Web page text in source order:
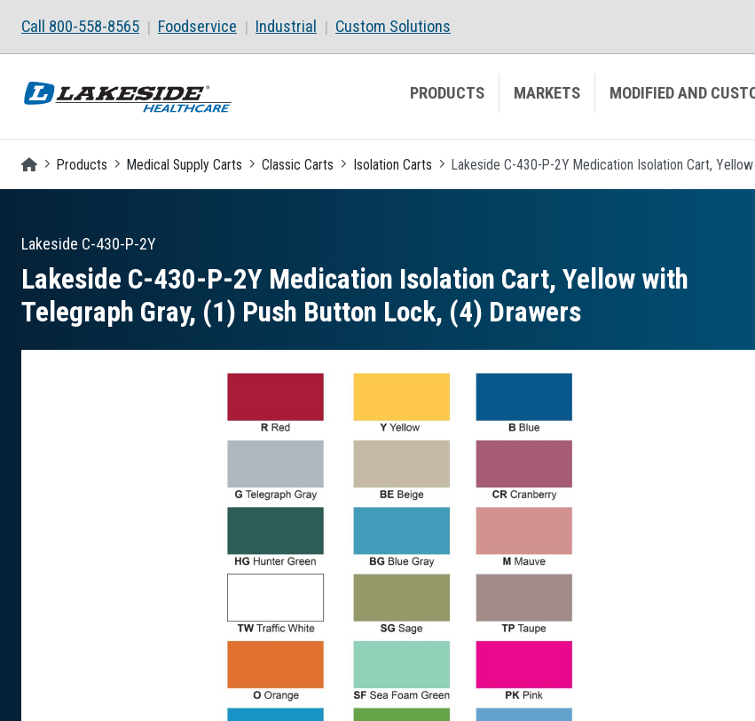
Call 800-558-8565 Foodservice Industrial Custom Solutions
PRODUCTS MARKETS MODIFIED AND
Homepage
Products Medical Supply Carts Classic Carts Isolation Carts Lakeside C-430-P-2Y Medication Isolation Cart,
Lakeside C-430-P-2Y
Lakeside C-430-P-2Y Medication Isolation Cart, Yellow with
Telegraph Gray, (1) Push Button Lock, (4) Drawers